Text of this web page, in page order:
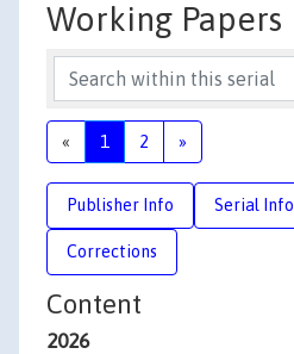
Working Papers
« 1 2 »
Publisher Info Serial Info
Corrections
Content
2026